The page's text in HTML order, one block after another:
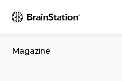
Magazine